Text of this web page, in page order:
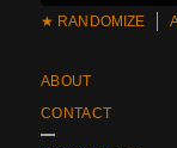
★ RANDOMIZE
ABOUT
CONTACT